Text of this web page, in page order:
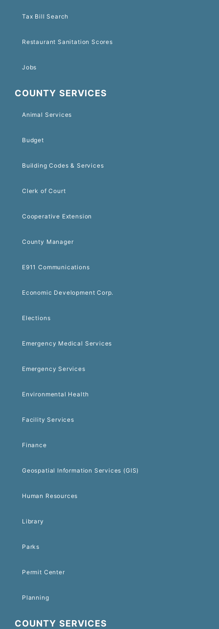
Tax Bill Search
Restaurant Sanitation Scores
Jobs
COUNTY SERVICES
Animal Services
Budget
Building Codes & Services
Clerk of Court
Cooperative Extension
County Manager
E911 Communications
Economic Development Corp.
Elections
Emergency Medical Services
Emergency Services
Environmental Health
Facility Services
Finance
Geospatial Information Services (GIS)
Human Resources
Library
Parks
Permit Center
Planning
COUNTY SERVICES